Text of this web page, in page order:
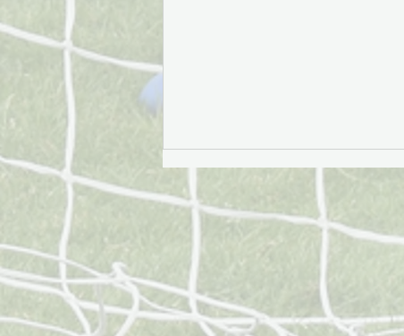
£11.7 million of impact: